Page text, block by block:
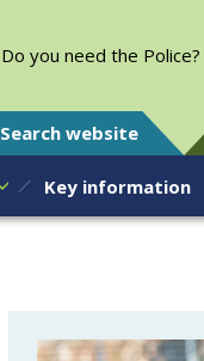
Do you need the Police?
Search website
Key information